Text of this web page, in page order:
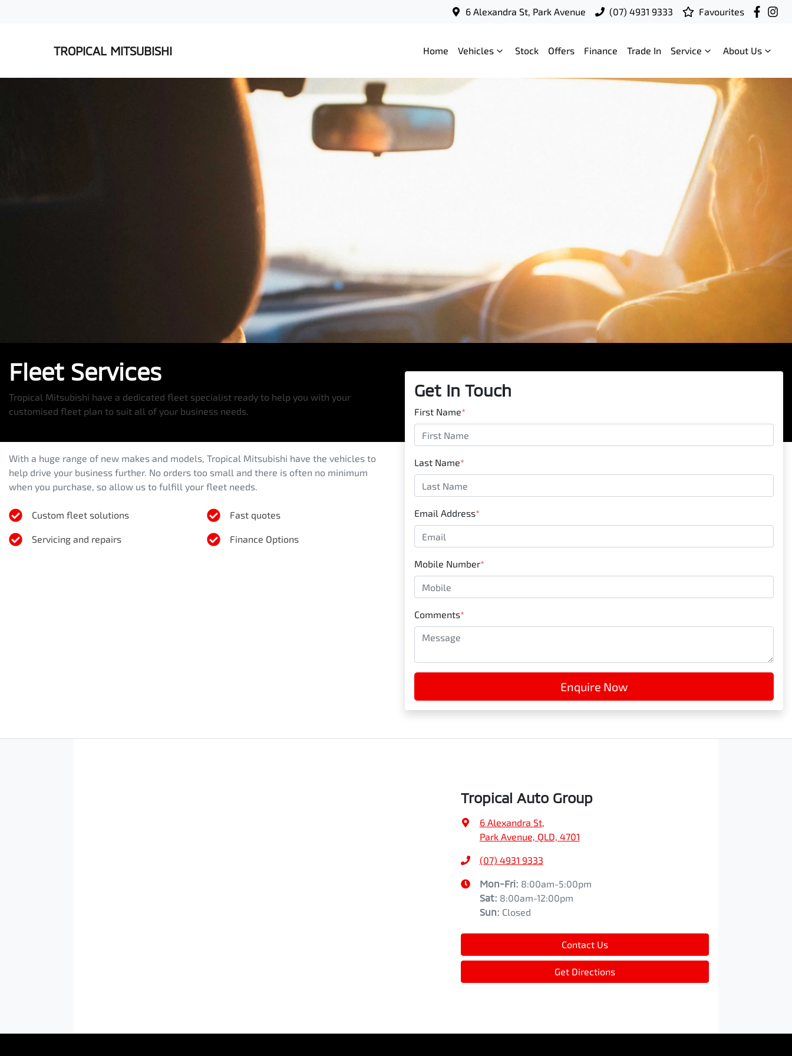
6 Alexandra St, Park Avenue (07) 4931 9333 Favourites
TROPICAL MITSUBISHI Home Vehicles Stock Offers Finance Trade In Service About Us
Get In Touch
First Name*
Last Name*
Email Address*
Mobile Number*
Comments*
Enquire Now
Fleet Services
Tropical Mitsubishi have a dedicated fleet specialist ready to help you with your
customised fleet plan to suit all of your business needs.
With a huge range of new makes and models, Tropical Mitsubishi have the vehicles to
help drive your business further. No orders too small and there is often no minimum
when you purchase, so allow us to fulfill your fleet needs.
Custom fleet solutions
Servicing and repairs
Fast quotes
Finance Options
Tropical Auto Group
6 Alexandra St,
Park Avenue, QLD, 4701
(07) 4931 9333
Mon-Fri: 8:00am-5:00pm
Sat: 8:00am-12:00pm
Sun: Closed
Contact Us
Get Directions